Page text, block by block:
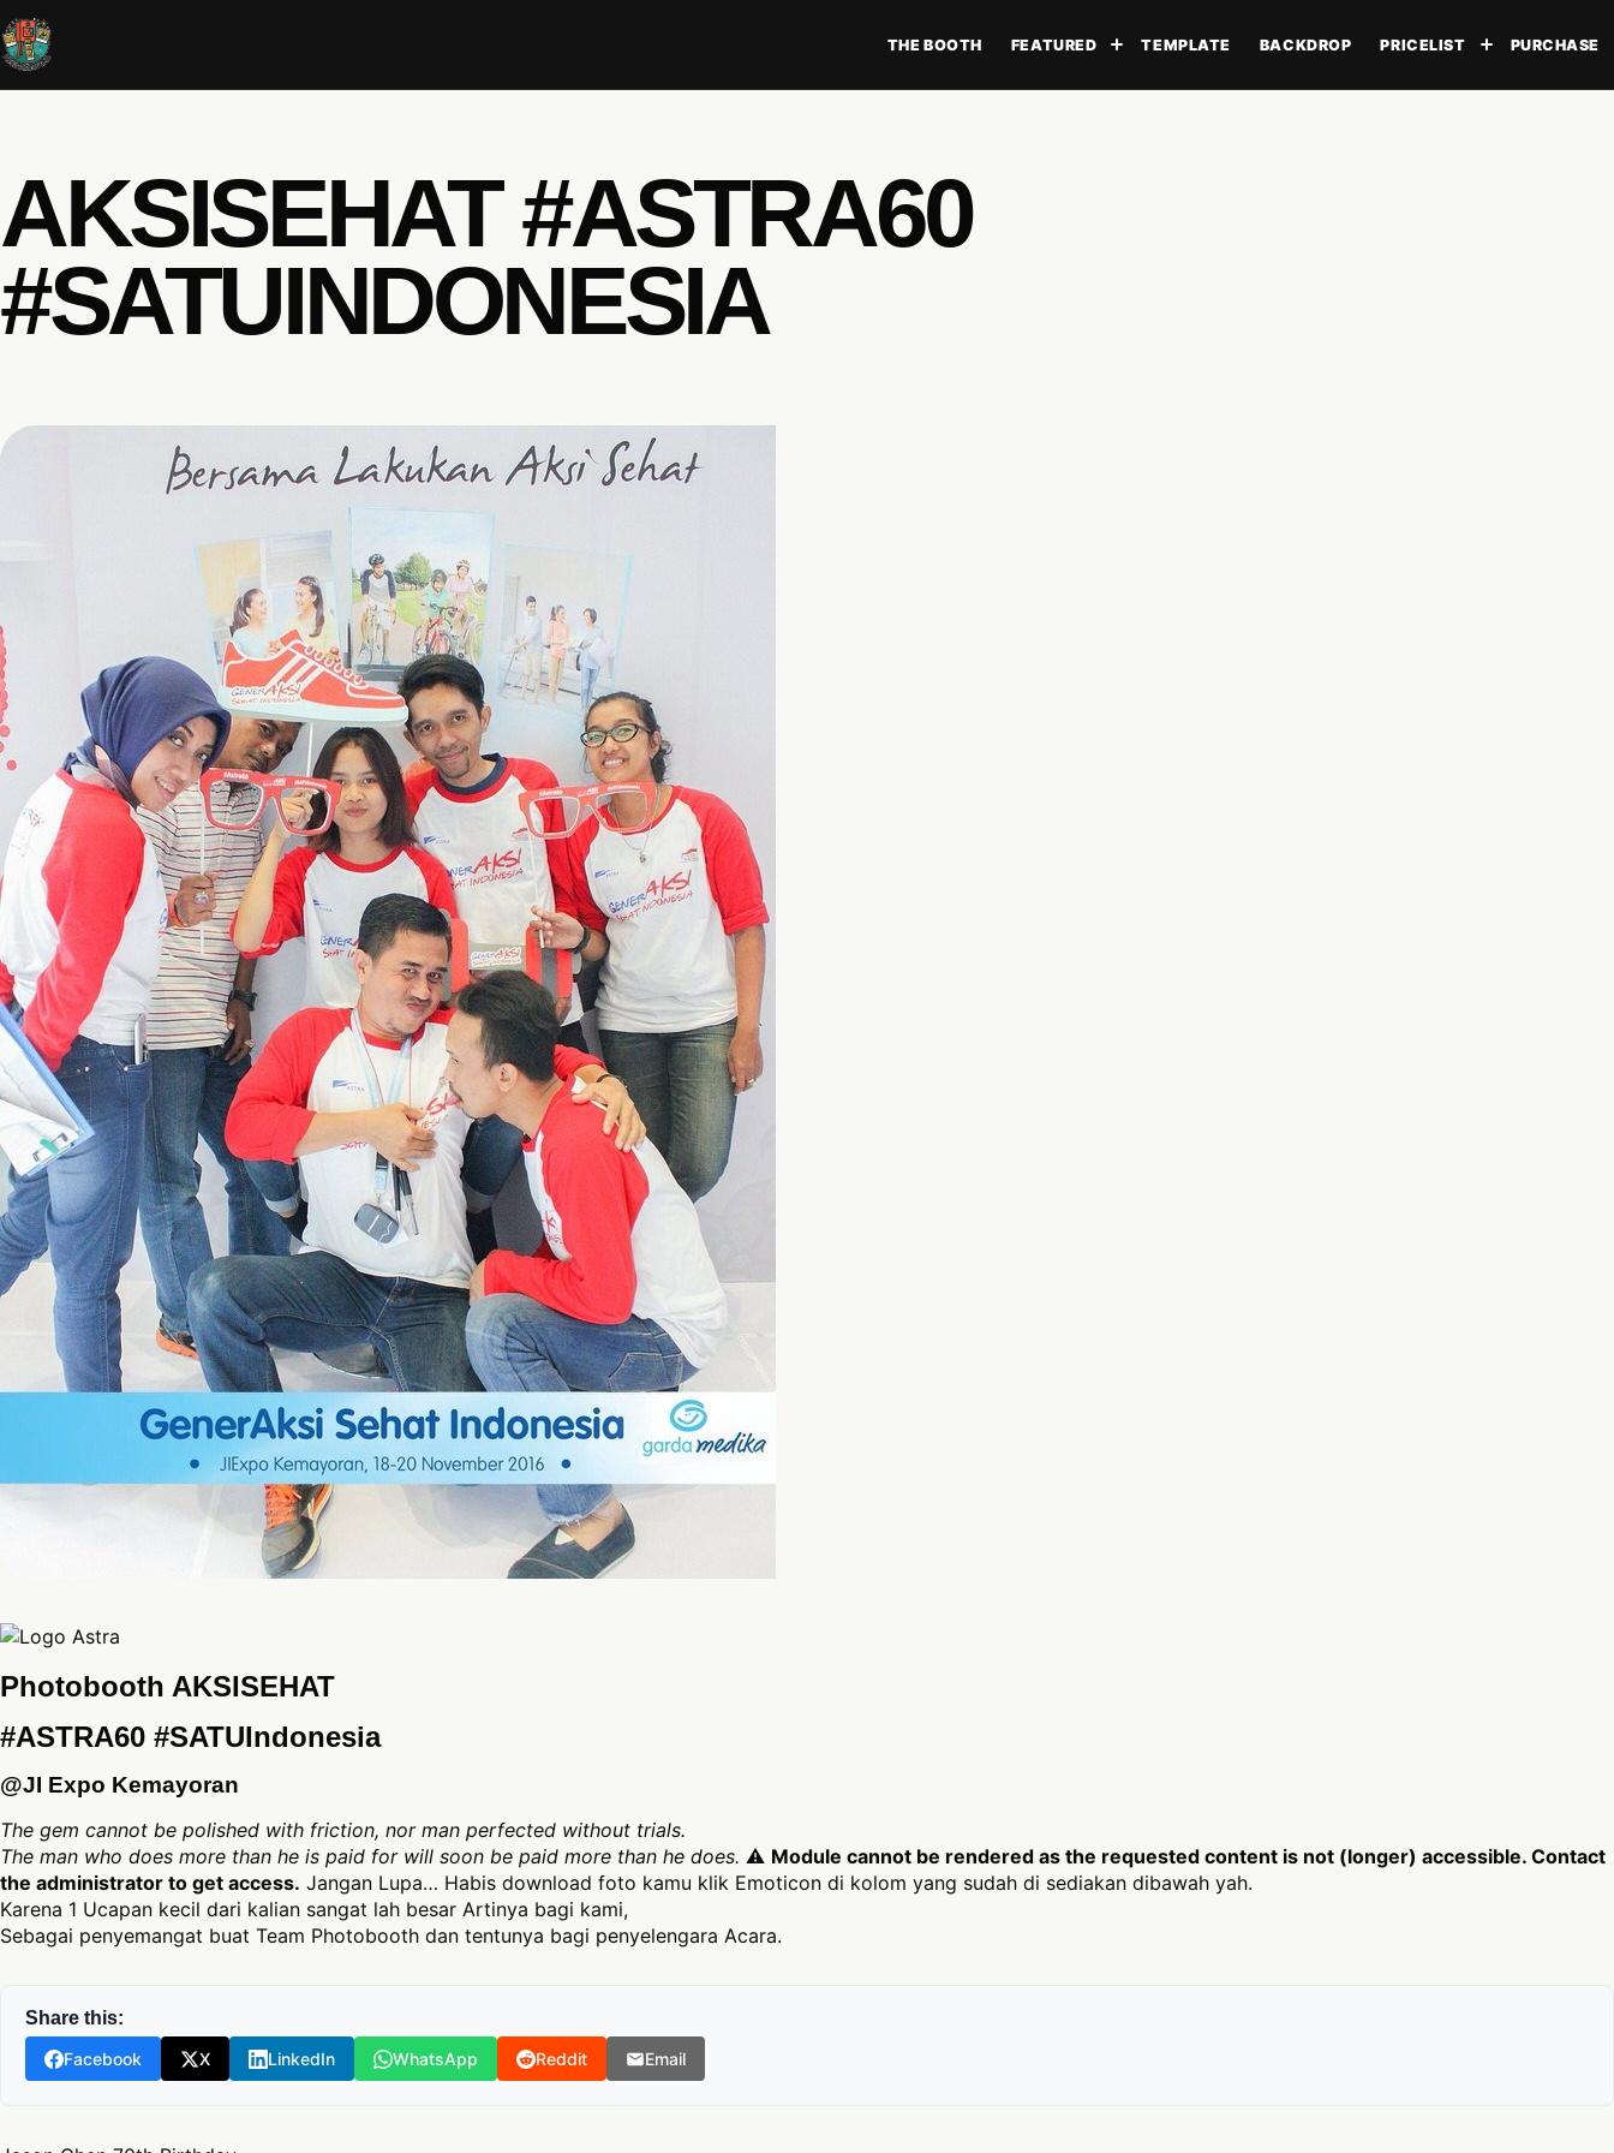
THE BOOTH FEATURED Toggle submenu
TEMPLATE BACKDROP PRICELIST Toggle
PURCHASE
AKSISEHAT #ASTRA60
#SATUINDONESIA
Photobooth AKSISEHAT
#ASTRA60 #SATUIndonesia
@JI Expo Kemayoran
The gem cannot be polished with friction, nor man perfected without trials.
The man who does more than he is paid for will soon be paid more than he does. ⚠ Module cannot be rendered as the requested content is not (longer) accessible. Contact
the administrator to get access. Jangan Lupa… Habis download foto kamu klik Emoticon di kolom yang sudah di sediakan dibawah yah.
Karena 1 Ucapan kecil dari kalian sangat lah besar Artinya bagi kami,
Sebagai penyemangat buat Team Photobooth dan tentunya bagi penyelengara Acara.
Share this:
Facebook
X LinkedIn WhatsApp Reddit Email